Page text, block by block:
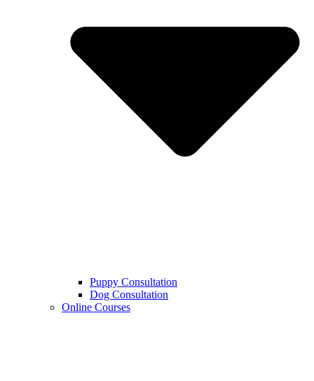
Puppy Consultation
Dog Consultation
Online Courses